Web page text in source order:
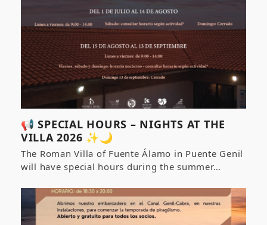
📢 SPECIAL HOURS – NIGHTS AT THE
VILLA 2026 ✨🌙
The Roman Villa of Fuente Álamo in Puente Genil
will have special hours during the summer…